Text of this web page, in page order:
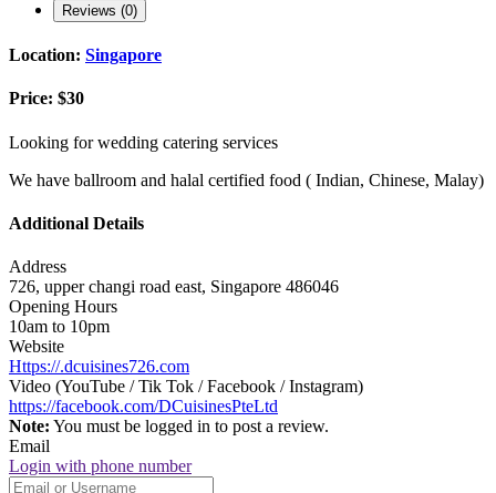
Reviews (0)
Location: Singapore
Price: $30
Looking for wedding catering services
We have ballroom and halal certified food ( Indian, Chinese, Malay)
Additional Details
Address
726, upper changi road east, Singapore 486046
Opening Hours
10am to 10pm
Website
Https://.dcuisines726.com
Video (YouTube / Tik Tok / Facebook / Instagram)
https://facebook.com/DCuisinesPteLtd
Note: You must be logged in to post a review.
Email
Login with phone number